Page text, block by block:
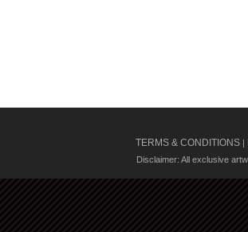
TERMS & CONDITIONS |
Disclaimer: All exclusive